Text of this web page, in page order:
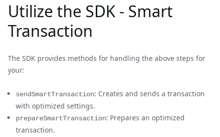
Utilize the SDK - Smart
Transaction
The SDK provides methods for handling the above steps for
your:
sendSmartTransaction: Creates and sends a transaction
with optimized settings.
prepareSmartTransaction: Prepares an optimized
transaction.